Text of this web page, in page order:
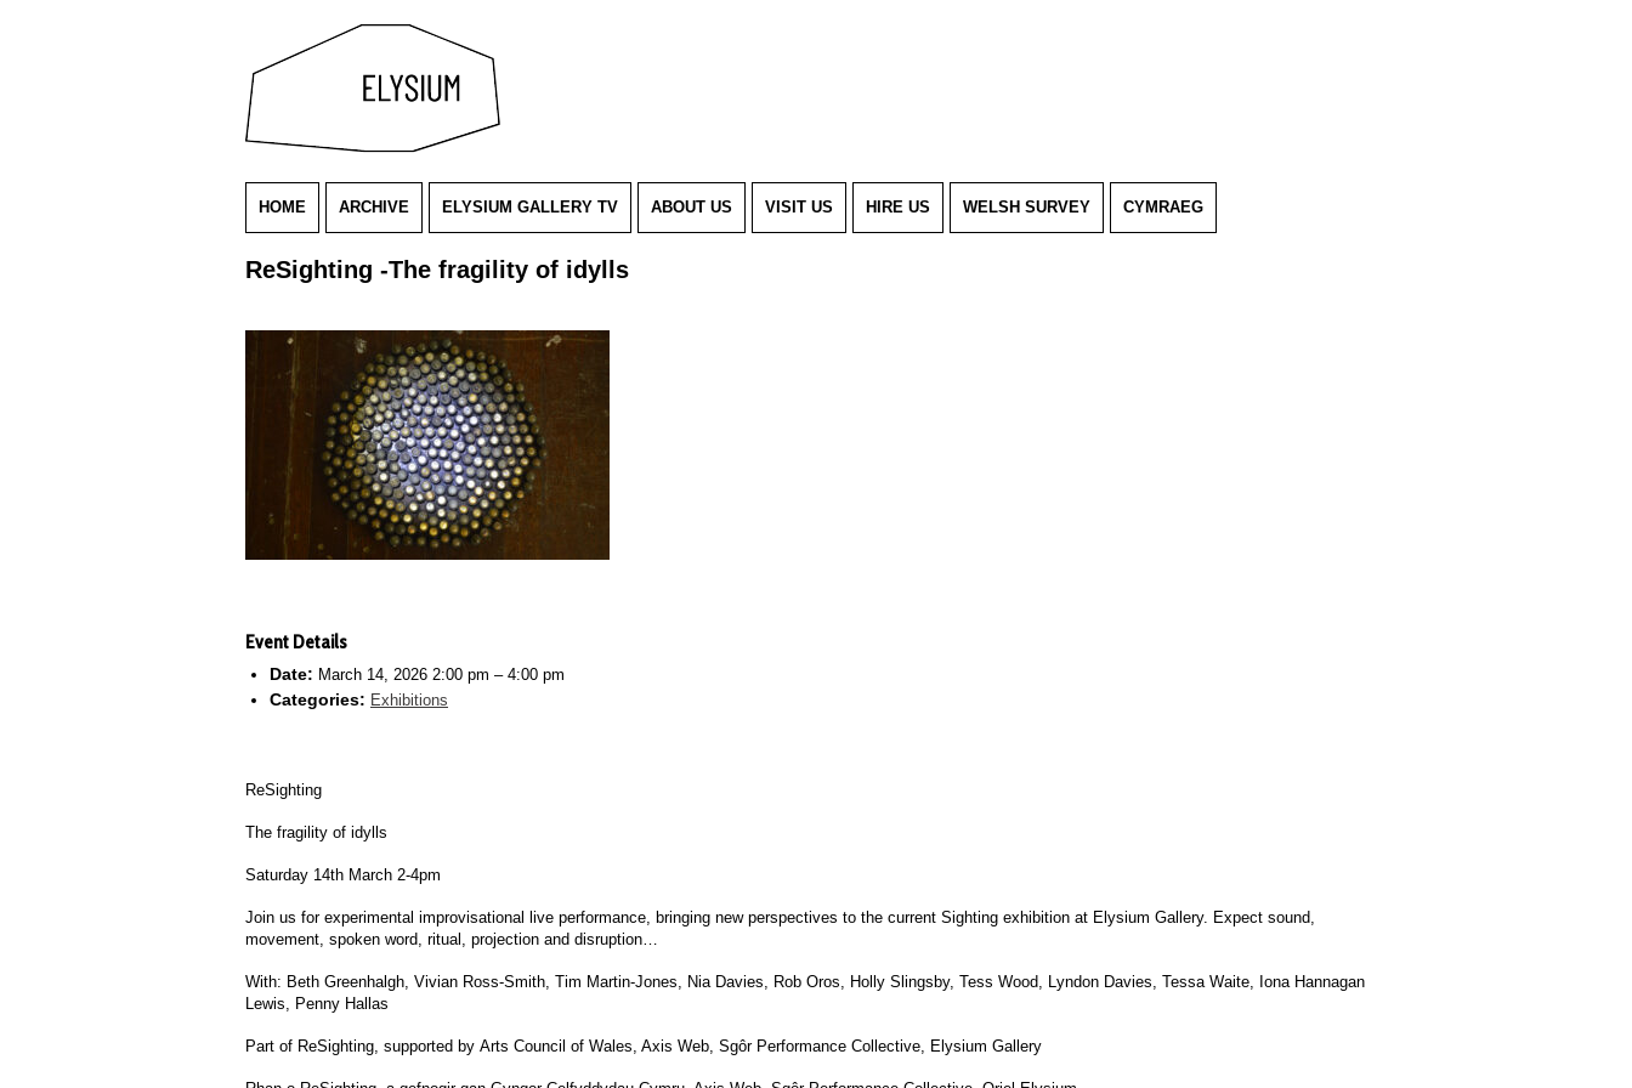
HOME ARCHIVE ELYSIUM GALLERY TV ABOUT US VISIT US HIRE US WELSH SURVEY CYMRAEG
ReSighting -The fragility of idylls
Event Details
Date: March 14, 2026 2:00 pm – 4:00 pm
Categories: Exhibitions
ReSighting
The fragility of idylls
Saturday 14th March 2-4pm
Join us for experimental improvisational live performance, bringing new perspectives to the current Sighting exhibition at Elysium Gallery. Expect sound,
movement, spoken word, ritual, projection and disruption…
With: Beth Greenhalgh, Vivian Ross-Smith, Tim Martin-Jones, Nia Davies, Rob Oros, Holly Slingsby, Tess Wood, Lyndon Davies, Tessa Waite, Iona Hannagan
Lewis, Penny Hallas
Part of ReSighting , supported by Arts Council of Wales, Axis Web, Sgôr Performance Collective, Elysium Gallery